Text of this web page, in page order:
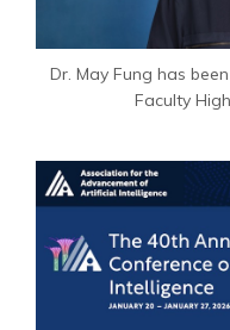
Dr. May Fung has
Faculty